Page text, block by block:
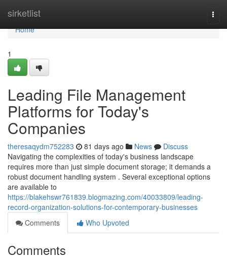
sirketlist
Home
Home
1
Leading File Management
Platforms for Today's
Companies
theresaqydm752283 81 days ago News
Discuss
Navigating the complexities of today's business landscape
requires more than just simple document storage; it demands a
robust document handling system . Several exceptional options
are available to
https://blakehswr761839.blogmazing.com/40033809/leading-
record-organization-solutions-for-contemporary-businesses
Comments
Who Upvoted
Comments